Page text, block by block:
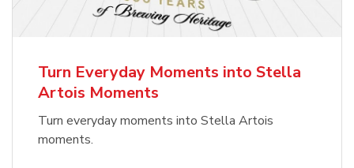
Turn Everyday Moments into Stella
Artois Moments
Turn everyday moments into Stella Artois
moments.